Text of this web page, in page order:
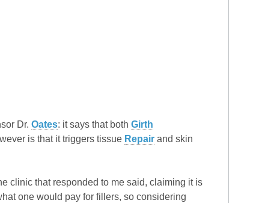
Dr. Oates: it says that both Girth
is that it triggers tissue Repair and skin
clinic that responded to me said, claiming it is
one would pay for fillers, so considering